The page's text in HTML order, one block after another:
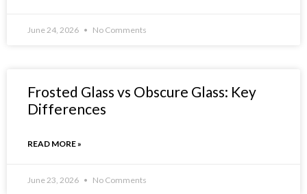
June 24, 2026 No Comments
Frosted Glass vs Obscure Glass: Key
Differences
READ MORE »
June 23, 2026 No Comments